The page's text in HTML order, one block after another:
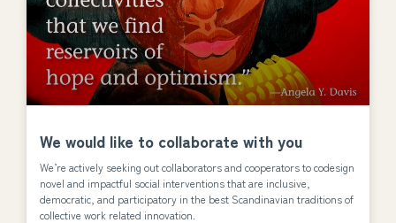
We would like to collaborate with you
We’re actively seeking out collaborators and cooperators to codesign
novel and impactful social interventions that are inclusive,
democratic, and participatory in the best Scandinavian traditions of
collective work related innovation.